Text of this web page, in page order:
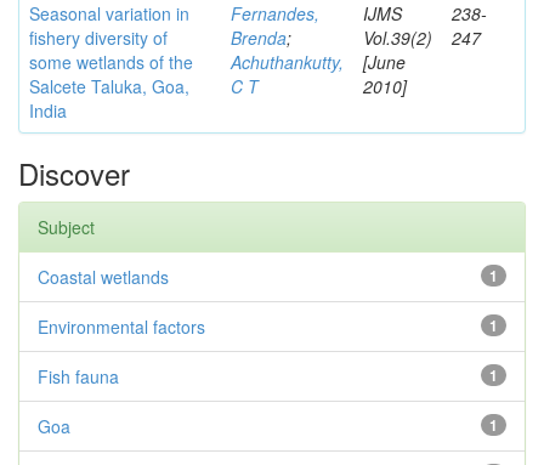
Seasonal variation in
fishery diversity of
some wetlands of the
Salcete Taluka, Goa,
India
Fernandes,
Brenda;
Achuthankutty,
C T
IJMS
Vol.39(2)
[June
2010]
238-
247
Discover
Subject
1
Coastal wetlands
1
Environmental factors
1
Fish fauna
1
Goa